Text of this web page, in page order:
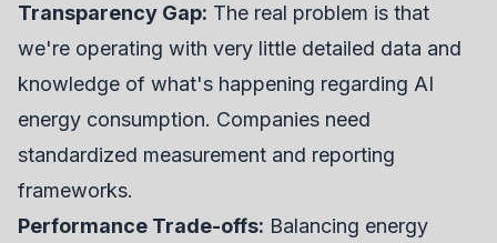
Transparency Gap: The real problem is that
we're operating with very little detailed data and
knowledge of what's happening regarding AI
energy consumption. Companies need
standardized measurement and reporting
frameworks.
Performance Trade-offs: Balancing energy